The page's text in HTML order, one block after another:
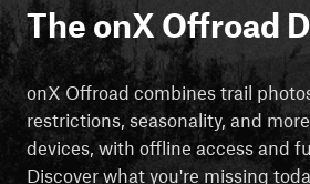
The onX Offroad
onX Offroad combines trail
restrictions, seasonality, and
devices, with offline access and
Discover what you're missing